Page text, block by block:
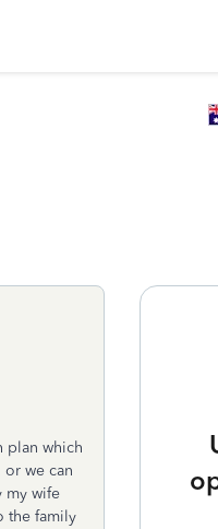
plan which
we can
my wife
the family